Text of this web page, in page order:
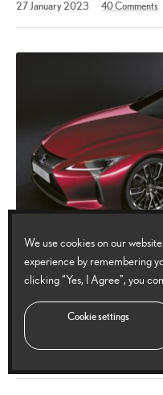
27 January 2023
2026
40Comments
Lexus LC Hokkaido
Limited to just 40 models in
a strikingly dynamic exterior
14
March
2022
We use cookies on our
experience by remembering
clicking “Yes, I Agree”, you
Cookie settings